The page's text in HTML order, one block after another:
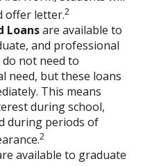
offer letter.2
Loansare available to
and professional
not need to
need, but these loans
This means
during school,
during periods of
2
available to graduate